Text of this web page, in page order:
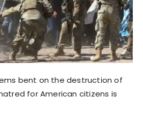
bent on the destruction of
for American citizens is